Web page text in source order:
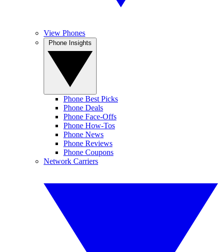
View Phones
Phone Best Picks
Phone Deals
Phone Face-Offs
Phone How-Tos
Phone News
Phone Reviews
Phone Coupons
Network Carriers